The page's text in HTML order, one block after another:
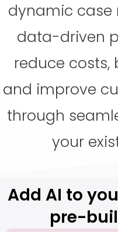
dynamic case
data-driven
reduce
and improve
through
your
Add AI to
pre-